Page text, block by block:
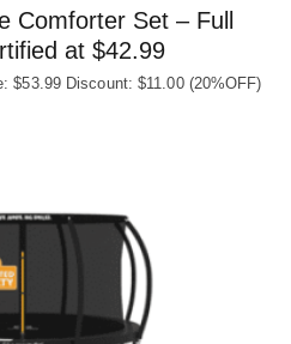
Comforter Set – Full
at $42.99
$53.99 Discount: $11.00 (20%OFF)